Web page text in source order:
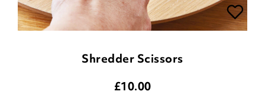
Shredder Scissors
£10.00